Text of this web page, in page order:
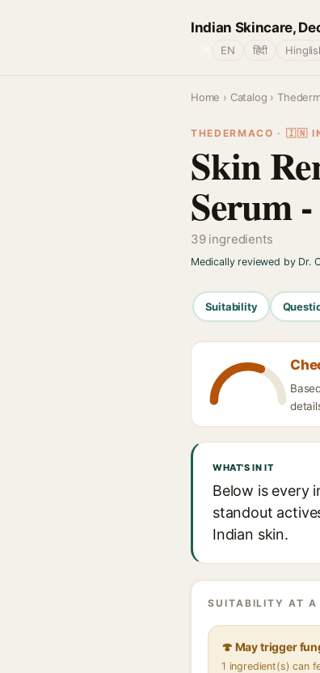
Indian Skincare,
EN हिंदी
Home › Catalog ›
THEDERMACO · 🇮🇳
Skin
Serum
39 ingredients
Medically reviewed by Dr.
Suitability
WHAT'S IN IT
Below is every
standout
Indian skin.
SUITABILITY AT A
🍄 May trigger
1 ingredient(s) can